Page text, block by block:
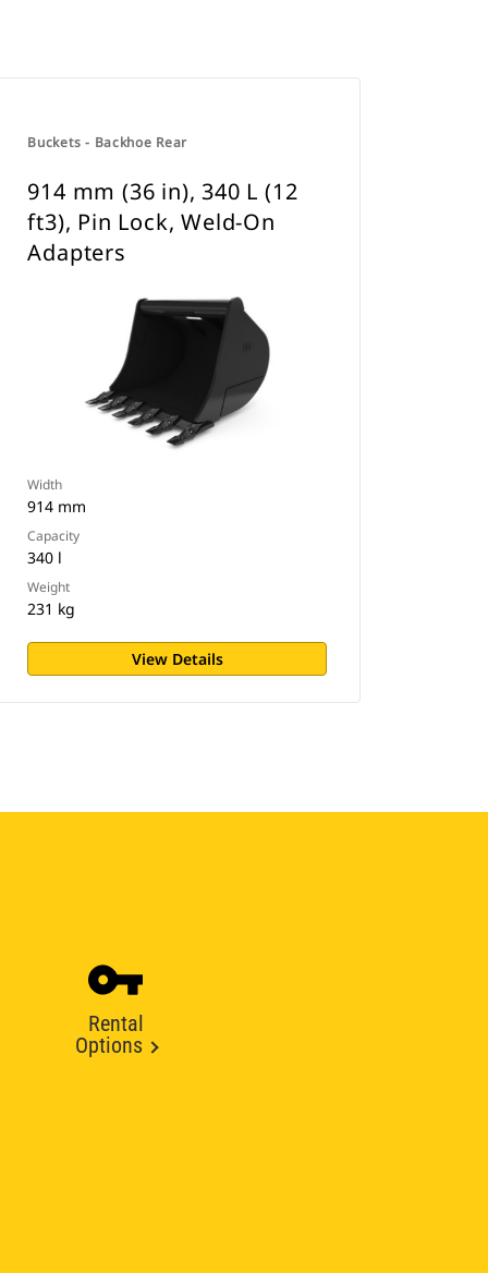
Buckets - Backhoe Rear
914 mm (36 in), 340 L (12
ft3), Pin Lock, Weld-On
Adapters
Width
914 mm
Capacity
340 l
Weight
231 kg
View Details
Rental
Options